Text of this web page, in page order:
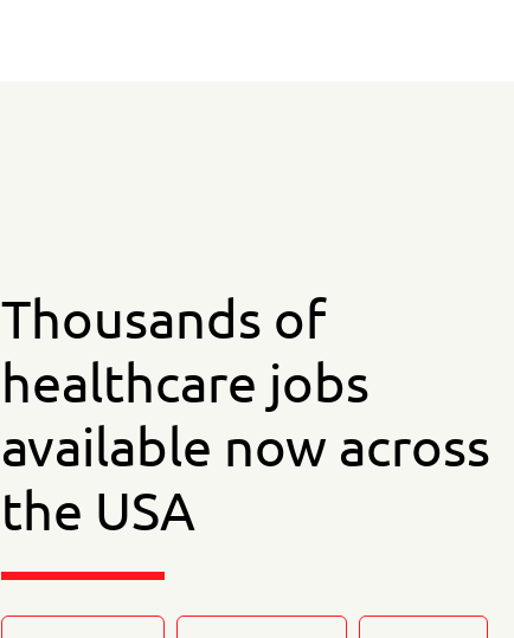
Thousands of
healthcare jobs
available now across
the USA